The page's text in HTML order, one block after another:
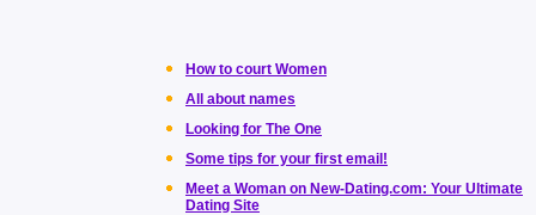
How to court Women
All about names
Looking for The One
Some tips for your first email!
Meet a Woman on New-Dating.com: Your Ultimate
Dating Site